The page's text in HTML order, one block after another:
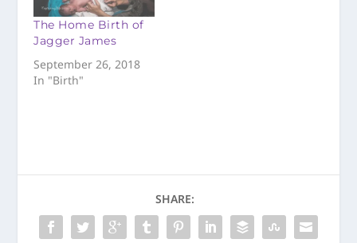
The Home Birth of
Jagger James
September 26, 2018
In "Birth"
SHARE: